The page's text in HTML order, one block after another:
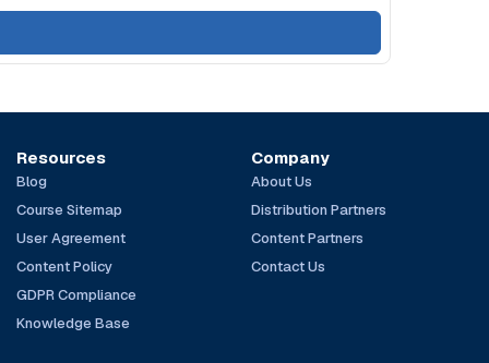
Resources
Blog
Course Sitemap
User Agreement
Content Policy
GDPR Compliance
Knowledge Base
Company
About Us
Distribution Partners
Content Partners
Contact Us